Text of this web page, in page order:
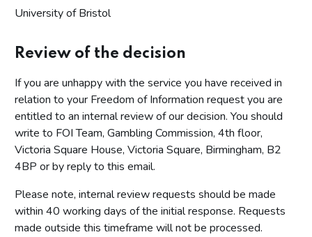
University of Bristol
Review of the decision
If you are unhappy with the service you have received in
relation to your Freedom of Information request you are
entitled to an internal review of our decision. You should
write to FOI Team, Gambling Commission, 4th floor,
Victoria Square House, Victoria Square, Birmingham, B2
4BP or by reply to this email.
Please note, internal review requests should be made
within 40 working days of the initial response. Requests
made outside this timeframe will not be processed.